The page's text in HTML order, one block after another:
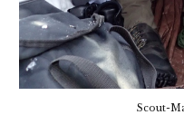
Scout-